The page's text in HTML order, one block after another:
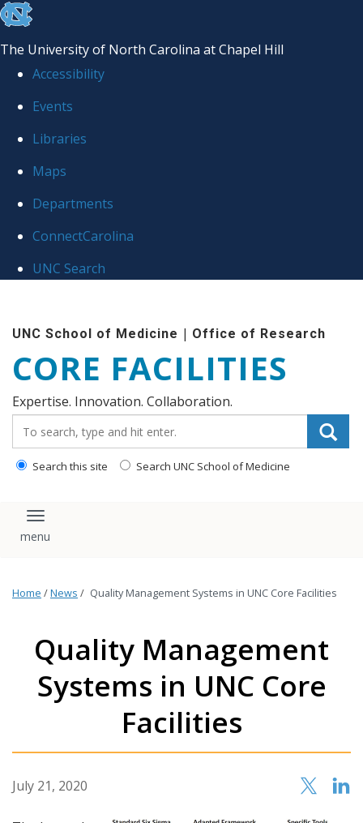
skip to the end of the global utility bar
The University of North Carolina at Chapel Hill
Accessibility
Events
Libraries
Maps
Departments
ConnectCarolina
UNC Search
UNC School of Medicine | Office of Research
CORE FACILITIES
Expertise. Innovation. Collaboration.
Search this site Search UNC School of Medicine
Toggle navigation
Home /News / Quality Management Systems in UNC Core Facilities
Quality Management
Systems in UNC Core
Facilities
July 21, 2020